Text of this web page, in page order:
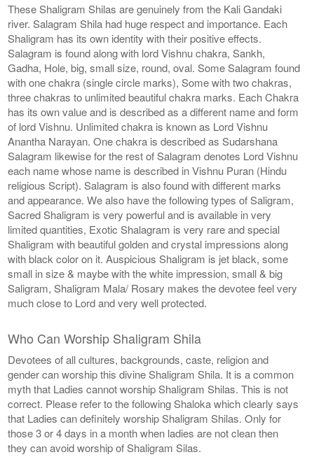
These Shaligram Shilas are genuinely from the Kali Gandaki
river. Salagram Shila had huge respect and importance. Each
Shaligram has its own identity with their positive effects.
Salagram is found along with lord Vishnu chakra, Sankh,
Gadha, Hole, big, small size, round, oval. Some Salagram found
with one chakra (single circle marks), Some with two chakras,
three chakras to unlimited beautiful chakra marks. Each Chakra
has its own value and is described as a different name and form
of lord Vishnu. Unlimited chakra is known as Lord Vishnu
Anantha Narayan. One chakra is described as Sudarshana
Salagram likewise for the rest of Salagram denotes Lord Vishnu
each name whose name is described in Vishnu Puran (Hindu
religious Script). Salagram is also found with different marks
and appearance. We also have the following types of Saligram,
Sacred Shaligram is very powerful and is available in very
limited quantities, Exotic Shalagram is very rare and special
Shaligram with beautiful golden and crystal impressions along
with black color on it. Auspicious Shaligram is jet black, some
small in size & maybe with the white impression, small & big
Saligram, Shaligram Mala/ Rosary makes the devotee feel very
much close to Lord and very well protected.
Who Can Worship Shaligram Shila
Devotees of all cultures, backgrounds, caste, religion and
gender can worship this divine Shaligram Shila. It is a common
myth that Ladies cannot worship Shaligram Shilas. This is not
correct. Please refer to the following Shaloka which clearly says
that Ladies can definitely worship Shaligram Shilas. Only for
those 3 or 4 days in a month when ladies are not clean then
they can avoid worship of Shaligram Silas.